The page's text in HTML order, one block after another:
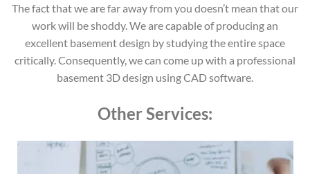
The fact that we are far away from you doesn’t mean that our
work will be shoddy. We are capable of producing an
excellent basement design by studying the entire space
critically. Consequently, we can come up with a professional
basement 3D design using CAD software.
Other Services: